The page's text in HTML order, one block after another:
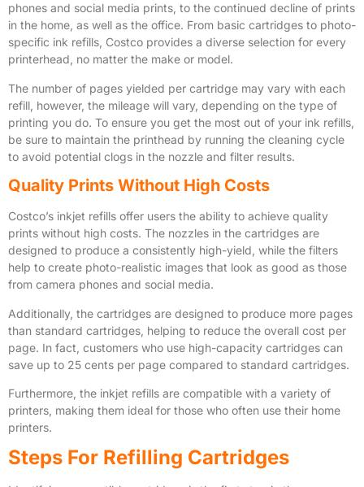
phones and social media prints, to the continued decline of prints
in the home, as well as the office. From basic cartridges to photo-
specific ink refills, Costco provides a diverse selection for every
printerhead, no matter the make or model.
The number of pages yielded per cartridge may vary with each
refill, however, the mileage will vary, depending on the type of
printing you do. To ensure you get the most out of your ink refills,
be sure to maintain the printhead by running the cleaning cycle
to avoid potential clogs in the nozzle and filter results.
Quality Prints Without High Costs
Costco’s inkjet refills offer users the ability to achieve quality
prints without high costs. The nozzles in the cartridges are
designed to produce a consistently high-yield, while the filters
help to create photo-realistic images that look as good as those
from camera phones and social media.
Additionally, the cartridges are designed to produce more pages
than standard cartridges, helping to reduce the overall cost per
page. In fact, customers who use high-capacity cartridges can
save up to 25 cents per page compared to standard cartridges.
Furthermore, the inkjet refills are compatible with a variety of
printers, making them ideal for those who often use their home
printers.
Steps For Refilling Cartridges